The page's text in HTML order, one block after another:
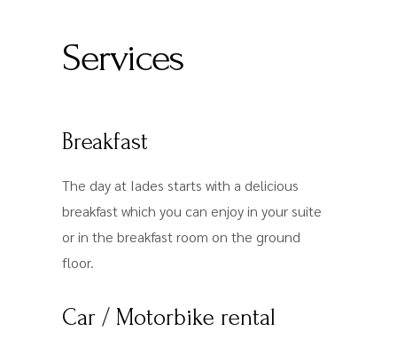
Services
Breakfast
The day at Iades starts with a delicious
breakfast which you can enjoy in your suite
or in the breakfast room on the ground
floor.
Car / Motorbike rental